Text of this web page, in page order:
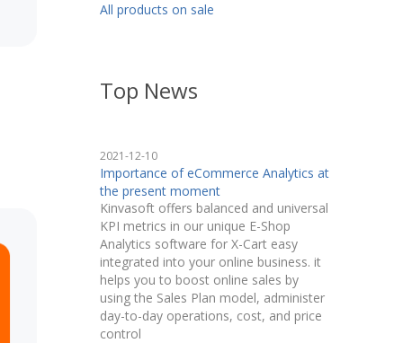
All products on sale
Top News
2021-12-10
Importance of eCommerce Analytics at
the present moment
Kinvasoft offers balanced and universal
KPI metrics in our unique E-Shop
Analytics software for X-Cart easy
integrated into your online business. it
helps you to boost online sales by
using the Sales Plan model, administer
day-to-day operations, cost, and price
control